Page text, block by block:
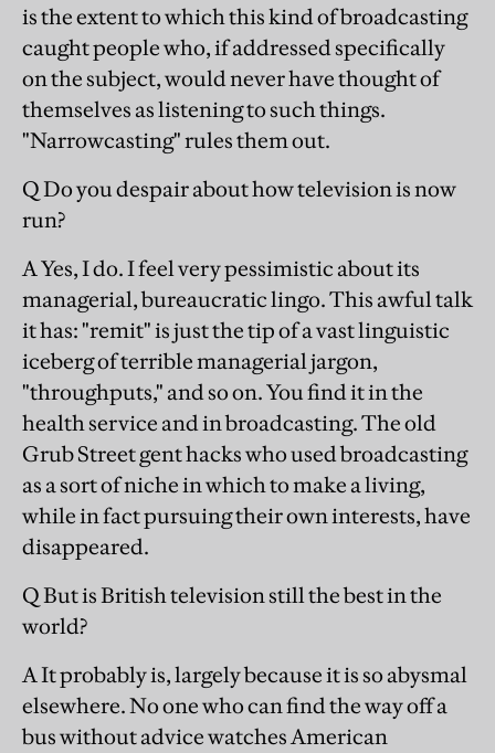
is the extent to which this kind of broadcasting
caught people who, if addressed specifically
on the subject, would never have thought of
themselves as listening to such things.
"Narrowcasting" rules them out.
Q Do you despair about how television is now
run?
A Yes, I do. I feel very pessimistic about its
managerial, bureaucratic lingo. This awful talk
it has: "remit" is just the tip of a vast linguistic
iceberg of terrible managerial jargon,
"throughputs," and so on. You find it in the
health service and in broadcasting. The old
Grub Street gent hacks who used broadcasting
as a sort of niche in which to make a living,
while in fact pursuing their own interests, have
disappeared.
Q But is British television still the best in the
world?
A It probably is, largely because it is so abysmal
elsewhere. No one who can find the way off a
bus without advice watches American